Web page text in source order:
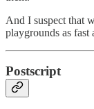
And I suspect that
playgrounds as fast
Postscript